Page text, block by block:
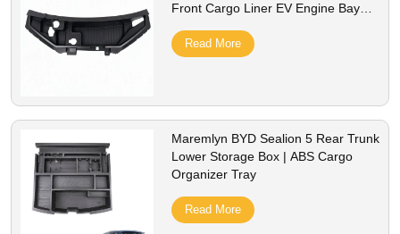
Front Cargo Liner EV Engine Bay
Read More
Maremlyn BYD Sealion 5 Rear Trunk
Lower Storage Box | ABS Cargo
Organizer Tray
Read More